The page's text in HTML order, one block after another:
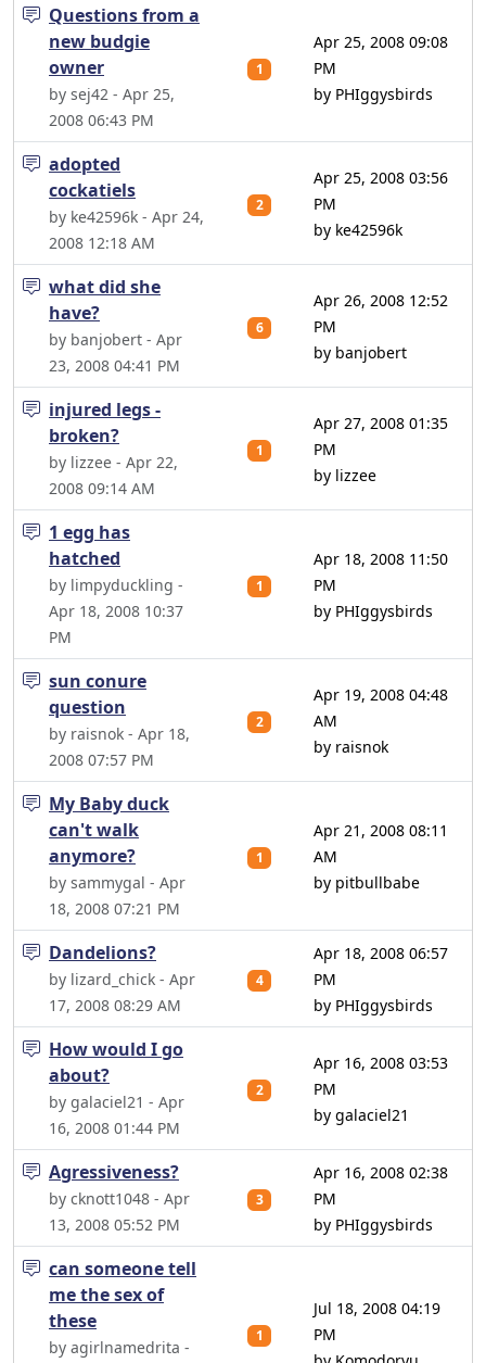
Questions from a
new budgie
owner
by sej42 - Apr 25,
2008 06:43 PM
1
Apr 25, 2008 09:08
PM
by PHIggysbirds
adopted
cockatiels
by ke42596k - Apr 24,
2008 12:18 AM
2
Apr 25, 2008 03:56
PM
by ke42596k
what did she
have?
by banjobert - Apr
23, 2008 04:41 PM
6
Apr 26, 2008 12:52
PM
by banjobert
injured legs -
broken?
by lizzee - Apr 22,
2008 09:14 AM
1
Apr 27, 2008 01:35
PM
by lizzee
1 egg has
hatched
by limpyduckling -
Apr 18, 2008 10:37
PM
1
Apr 18, 2008 11:50
PM
by PHIggysbirds
sun conure
question
by raisnok - Apr 18,
2008 07:57 PM
2
Apr 19, 2008 04:48
AM
by raisnok
My Baby duck
can't walk
anymore?
by sammygal - Apr
18, 2008 07:21 PM
1
Apr 21, 2008 08:11
AM
by pitbullbabe
Dandelions?
by lizard_chick - Apr
17, 2008 08:29 AM
4
Apr 18, 2008 06:57
PM
by PHIggysbirds
How would I go
about?
by galaciel21 - Apr
16, 2008 01:44 PM
2
Apr 16, 2008 03:53
PM
by galaciel21
Agressiveness?
by cknott1048 - Apr
13, 2008 05:52 PM
3
Apr 16, 2008 02:38
PM
by PHIggysbirds
can someone tell
me the sex of
these
by agirlnamedrita -
1
Jul 18, 2008 04:19
PM